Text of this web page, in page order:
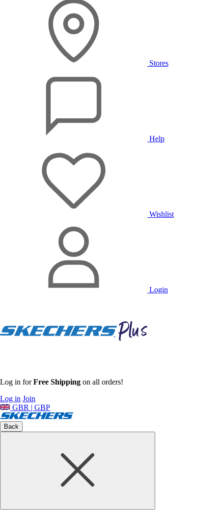
Stores
Help
Wishlist
Login
Log in forFree Shipping on all orders!
Log in Join
GBR | GBP
Back